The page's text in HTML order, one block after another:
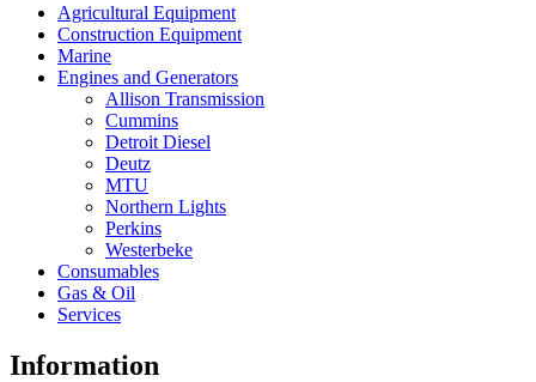
Agricultural Equipment
Construction Equipment
Marine
Engines and Generators
Allison Transmission
Cummins
Detroit Diesel
Deutz
MTU
Northern Lights
Perkins
Westerbeke
Consumables
Gas & Oil
Services
Information